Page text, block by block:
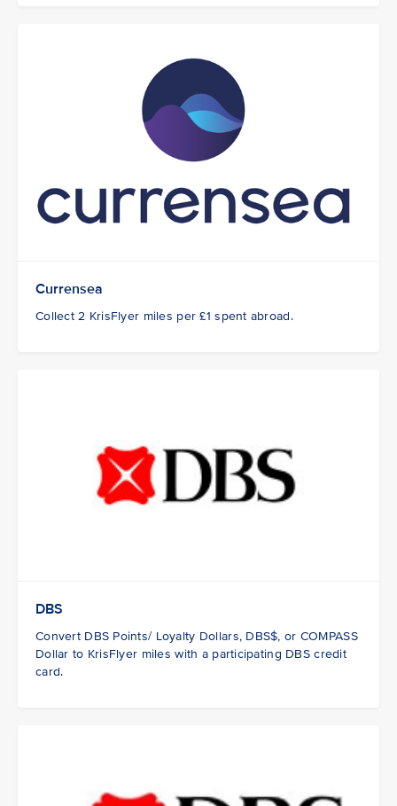
Currensea
Collect 2 KrisFlyer miles per £1 spent abroad.
DBS
Convert DBS Points/ Loyalty Dollars, DBS$, or COMPASS
Dollar to KrisFlyer miles with a participating DBS credit
card.